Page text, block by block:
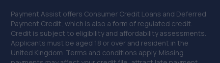
Payment Assist offers Consumer Credit Loans and Deferred
Payment Credit, which is also a form of regulated credit.
Credit is subject to eligibility and affordability assessments.
Applicants must be aged 18 or over and resident in the
United Kingdom. Terms and conditions apply. Missing